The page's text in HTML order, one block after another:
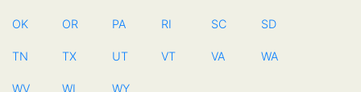
OK OR PA RI SC SD
TN TX UT VT VA WA
WV WI WY